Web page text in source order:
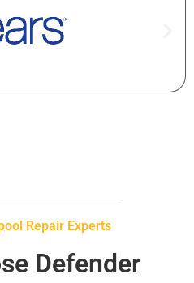
Repair Experts
Defender